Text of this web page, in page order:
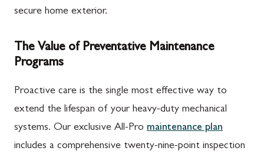
secure home exterior.
The Value of Preventative Maintenance
Programs
Proactive care is the single most effective way to
extend the lifespan of your heavy-duty mechanical
systems. Our exclusive All-Pro maintenance plan
includes a comprehensive twenty-nine-point inspection